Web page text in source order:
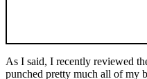
As I said, I recently reviewed
punched pretty much all of my